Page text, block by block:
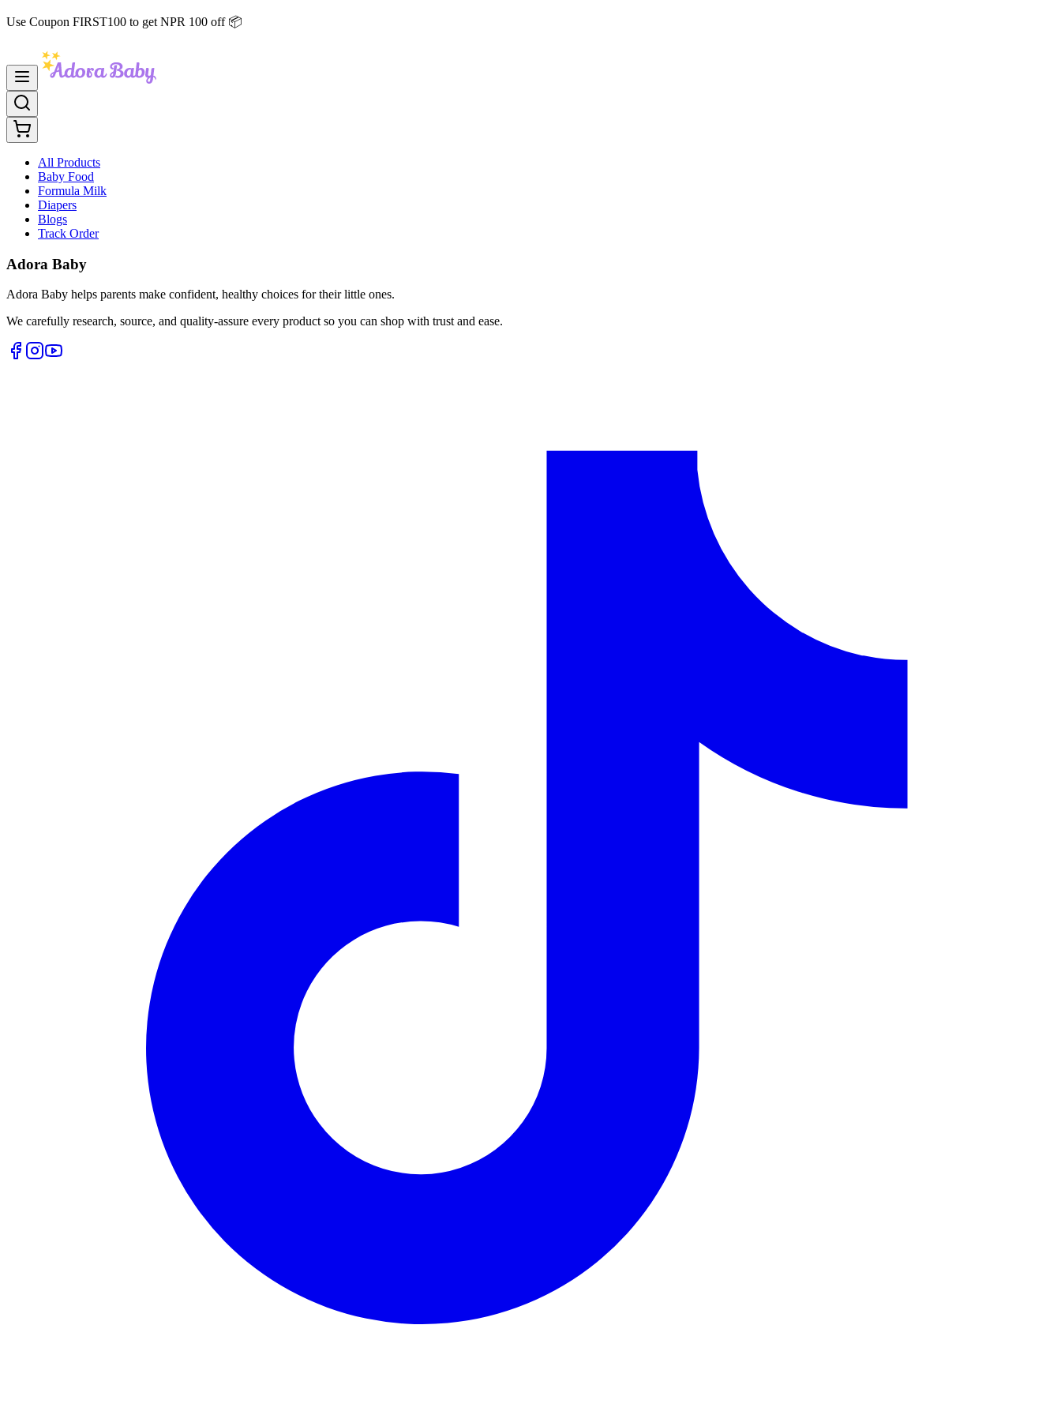
Use Coupon FIRST100 to get NPR 100 off 📦
All Products
Baby Food
Formula Milk
Diapers
Blogs
Track Order
Adora Baby
Adora Baby helps parents make confident, healthy choices for their little ones.
We carefully research, source, and quality-assure every product so you can shop with trust and ease.